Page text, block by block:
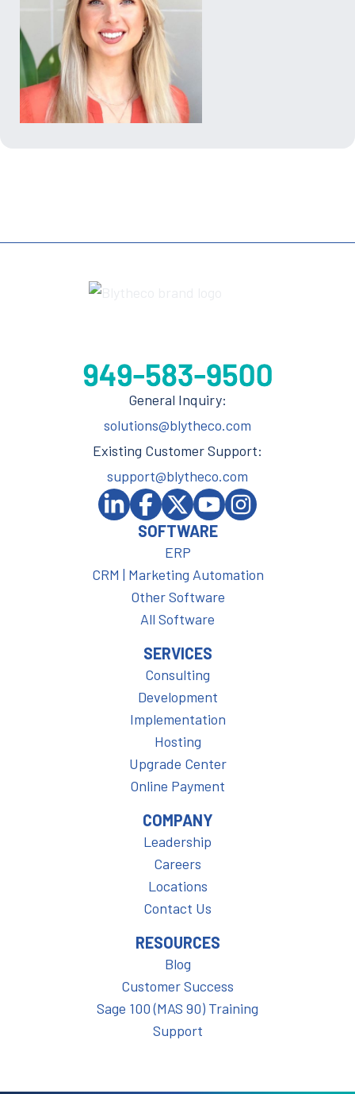
General Inquiry:
solutions@blytheco.com
Existing Customer Support:
support@blytheco.com
SOFTWARE
ERP
CRM | Marketing Automation
Other Software
All Software
SERVICES
Consulting
Development
Implementation
Hosting
Upgrade Center
Online Payment
COMPANY
Leadership
Careers
Locations
Contact Us
RESOURCES
Blog
Customer Success
Sage 100 (MAS 90) Training
Support